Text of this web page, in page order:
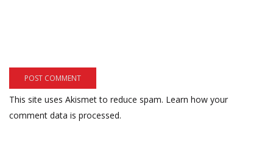
This site uses Akismet to reduce spam. Learn how your
comment data is processed.